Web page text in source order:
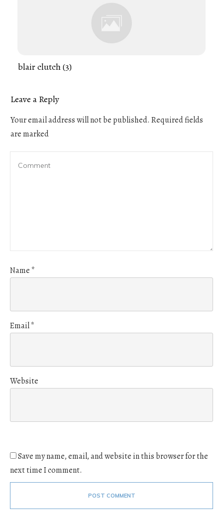
blair clutch (3)
Leave a Reply
Your email address will not be published. Required fields
are marked
Name *
Email*
Website
Save my name, email, and website in this browser for the
next time I comment.
POST COMMENT